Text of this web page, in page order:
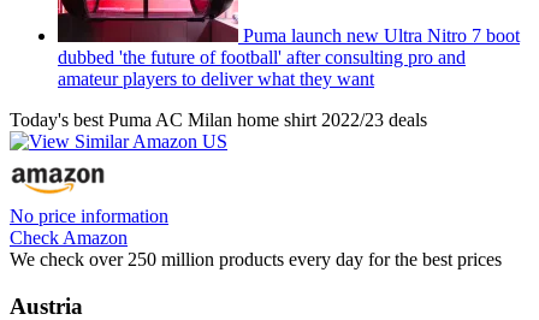
Puma launch new Ultra Nitro 7 boot
dubbed 'the future of football' after consulting pro and
amateur players to deliver what they want
Today's best Puma AC Milan home shirt 2022/23 deals
No price information
Check Amazon
We check over 250 million products every day for the best prices
Austria